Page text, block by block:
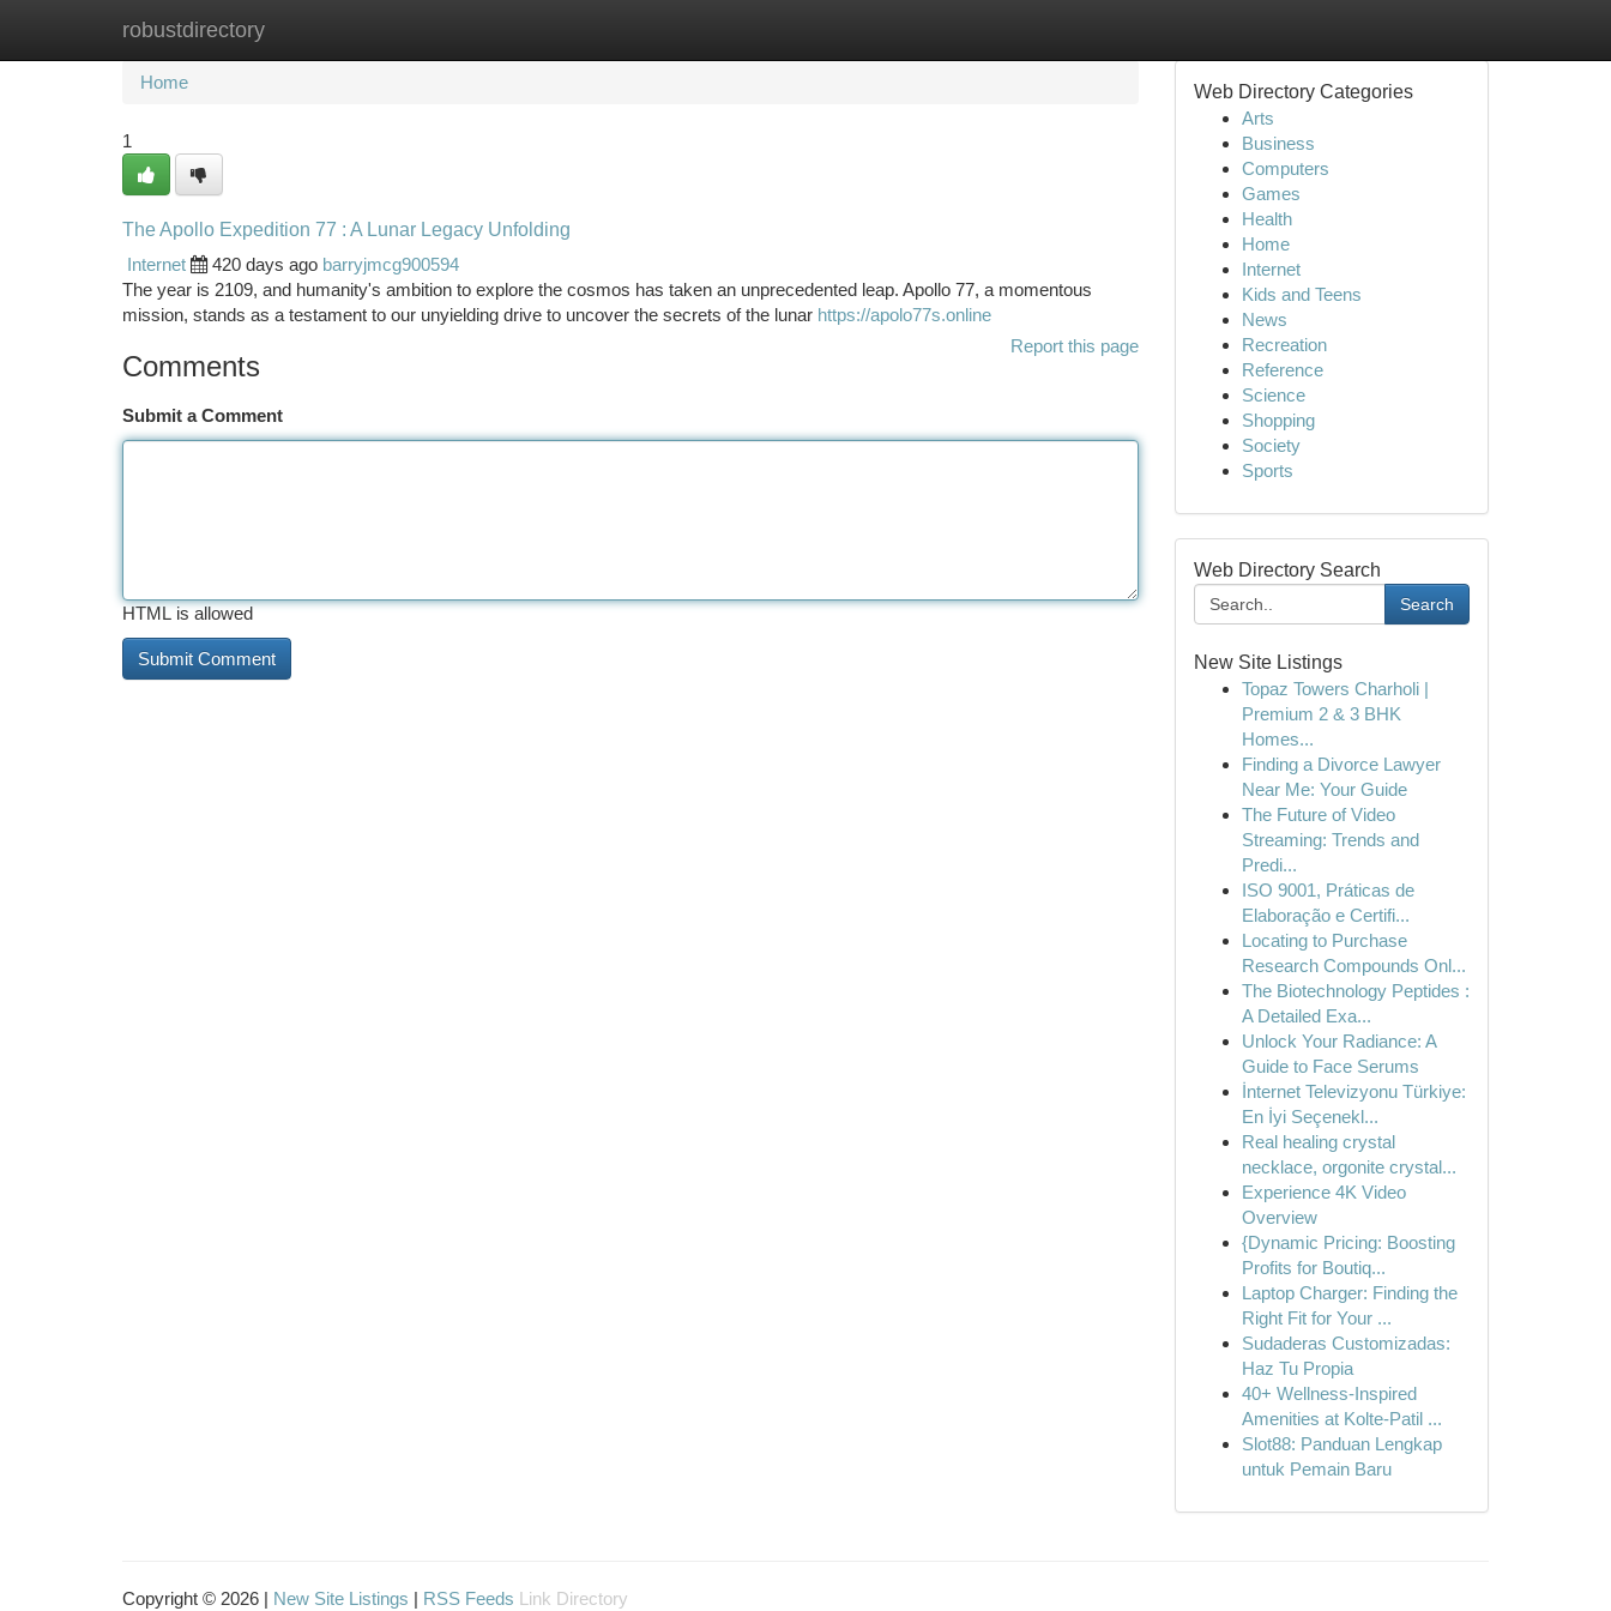
robustdirectory
Home New Site Listings
Home
1
The Apollo Expedition 77 : A Lunar Legacy Unfolding
Internet
420 days ago barryjmcg900594
The year is 2109, and humanity's ambition to explore the cosmos has taken an unprecedented leap. Apollo 77, a momentous
mission, stands as a testament to our unyielding drive to uncover the secrets of the lunar https://apolo77s.online
Report this page
Comments
Submit a Comment
HTML is allowed
Web Directory Categories
Arts
Business
Computers
Games
Health
Home
Internet
Kids and Teens
News
Recreation
Reference
Science
Shopping
Society
Sports
Web Directory Search
Search
New Site Listings
Topaz Towers Charholi |
Premium 2 & 3 BHK
Homes...
Finding a Divorce Lawyer
Near Me: Your Guide
The Future of Video
Streaming: Trends and
Predi...
ISO 9001, Práticas de
Elaboração e Certifi...
Locating to Purchase
Research Compounds Onl...
The Biotechnology Peptides :
A Detailed Exa...
Unlock Your Radiance: A
Guide to Face Serums
İnternet Televizyonu Türkiye:
En İyi Seçenekl...
Real healing crystal
necklace, orgonite crystal...
Experience 4K Video
Overview
{Dynamic Pricing: Boosting
Profits for Boutiq...
Laptop Charger: Finding the
Right Fit for Your ...
Sudaderas Customizadas:
Haz Tu Propia
40+ Wellness-Inspired
Amenities at Kolte-Patil ...
Slot88: Panduan Lengkap
untuk Pemain Baru
Copyright © 2026 | New Site Listings | RSS Feeds Link Directory